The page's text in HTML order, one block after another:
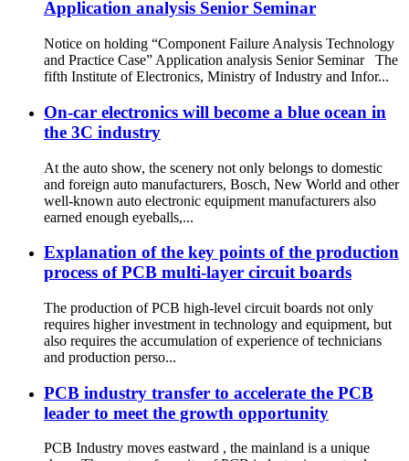
Application analysis Senior Seminar
Notice on holding “Component Failure Analysis Technology
and Practice Case” Application analysis Senior Seminar The
fifth Institute of Electronics, Ministry of Industry and Infor...
On-car electronics will become a blue ocean in
the 3C industry
At the auto show, the scenery not only belongs to domestic
and foreign auto manufacturers, Bosch, New World and other
well-known auto electronic equipment manufacturers also
earned enough eyeballs,...
Explanation of the key points of the production
process of PCB multi-layer circuit boards
The production of PCB high-level circuit boards not only
requires higher investment in technology and equipment, but
also requires the accumulation of experience of technicians
and production perso...
PCB industry transfer to accelerate the PCB
leader to meet the growth opportunity
PCB Industry moves eastward , the mainland is a unique